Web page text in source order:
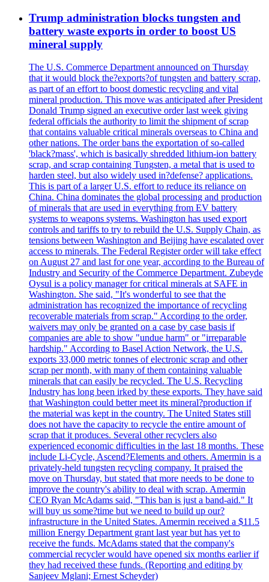
Trump administration blocks tungsten and
battery waste exports in order to boost US
mineral supply
The U.S. Commerce Department announced on Thursday
that it would block the?exports?of tungsten and battery scrap,
as part of an effort to boost domestic recycling and vital
mineral production. This move was anticipated after President
Donald Trump signed an executive order last week giving
federal officials the authority to limit the shipment of scrap
that contains valuable critical minerals overseas to China and
other nations. The order bans the exportation of so-called
'black?mass', which is basically shredded lithium-ion battery
scrap, and scrap containing Tungsten, a metal that is used to
harden steel, but also widely used in?defense? applications.
This is part of a larger U.S. effort to reduce its reliance on
China. China dominates the global processing and production
of minerals that are used in everything from EV battery
systems to weapons systems. Washington has used export
controls and tariffs to try to rebuild the U.S. Supply Chain, as
tensions between Washington and Beijing have escalated over
access to minerals. The Federal Register order will take effect
on August 27 and last for one year, according to the Bureau of
Industry and Security of the Commerce Department. Zubeyde
Oysul is a policy manager for critical minerals at SAFE in
Washington. She said, "It's wonderful to see that the
administration has recognized the importance of recycling
recoverable materials from scrap." According to the order,
waivers may only be granted on a case by case basis if
companies are able to show "undue harm" or "irreparable
hardship." According to Basel Action Network, the U.S.
exports 33,000 metric tonnes of electronic scrap and other
scrap per month, with many of them containing valuable
minerals that can easily be recycled. The U.S. Recycling
Industry has long been irked by these exports. They have said
that Washington could better meet its mineral?production if
the material was kept in the country. The United States still
does not have the capacity to recycle the entire amount of
scrap that it produces. Several other recyclers also
experienced economic difficulties in the last 18 months. These
include Li-Cycle, Ascend?Elements and others. Amermin is a
privately-held tungsten recycling company. It praised the
move on Thursday, but stated that more needs to be done to
improve the country's ability to deal with scrap. Amermin
CEO Ryan McAdams said, "This ban is just a band-aid." It
will buy us some?time but we need to build up our?
infrastructure in the United States. Amermin received a $11.5
million Energy Department grant last year but has yet to
receive the funds. McAdams stated that the company's
commercial recycler would have opened six months earlier if
they had received these funds. (Reporting and editing by
Sanjeev Mglani; Ernest Scheyder)